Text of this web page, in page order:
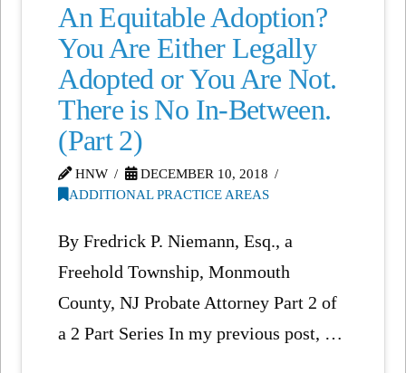
An Equitable Adoption?
You Are Either Legally
Adopted or You Are Not.
There is No In-Between.
(Part 2)
HNW
DECEMBER 10, 2018
ADDITIONAL PRACTICE AREAS
By Fredrick P. Niemann, Esq., a
Freehold Township, Monmouth
County, NJ Probate Attorney Part 2 of
a 2 Part Series In my previous post, …